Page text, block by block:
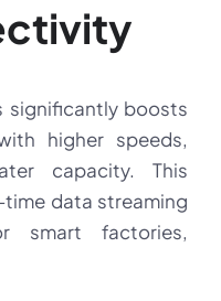
significantly boosts
higher speeds,
capacity. This
data streaming
smart factories,